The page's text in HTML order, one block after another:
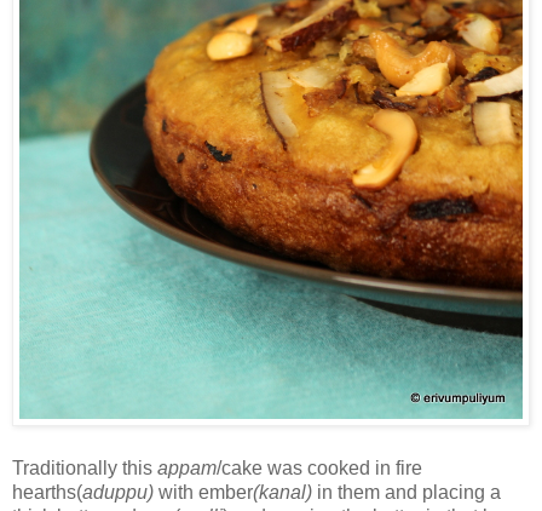
Traditionally this appam/cake was cooked in fire
hearths(aduppu) with ember(kanal) in them and placing a